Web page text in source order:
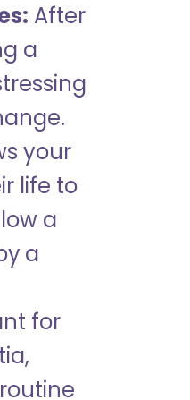
After
a
your
life to
a
a
for